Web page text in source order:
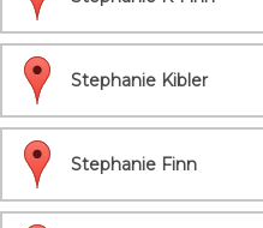
Stephanie Kibler
Stephanie Finn